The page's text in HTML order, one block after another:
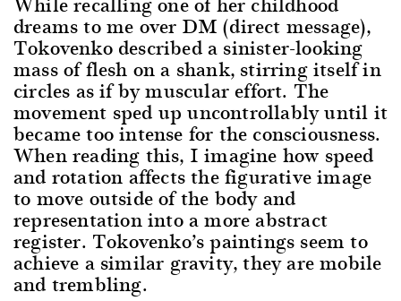
dreams to me over DM (direct message),
Tokovenko described a sinister-looking
mass of flesh on a shank, stirring itself in
circles as if by muscular effort. The
movement sped up uncontrollably until it
became too intense for the consciousness.
When reading this, I imagine how speed
and rotation affects the figurative image
to move outside of the body and
representation into a more abstract
register. Tokovenko’s paintings seem to
achieve a similar gravity, they are mobile
and trembling.